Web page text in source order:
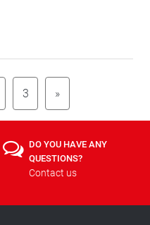
3 »
DO YOU HAVE ANY
QUESTIONS?
Contact us